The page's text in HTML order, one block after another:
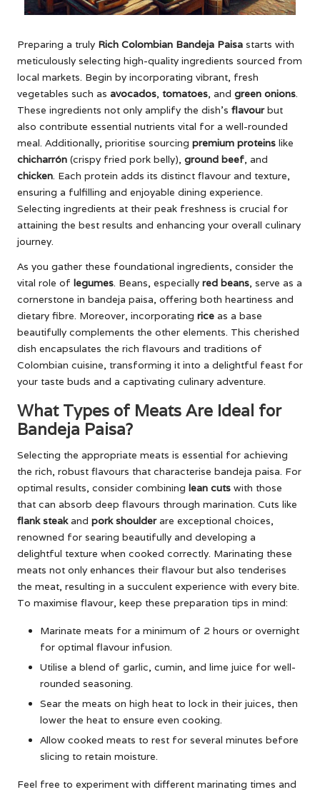
Preparing a truly Rich Colombian Bandeja Paisa starts with
meticulously selecting high-quality ingredients sourced from
local markets. Begin by incorporating vibrant, fresh
vegetables such as avocados, tomatoes, and green onions.
These ingredients not only amplify the dish’s flavourbut
also contribute essential nutrients vital for a well-rounded
meal. Additionally, prioritise sourcing premium proteins like
chicharrón (crispy fried pork belly), ground beef, and
chicken. Each protein adds its distinct flavour and texture,
ensuring a fulfilling and enjoyable dining experience.
Selecting ingredients at their peak freshness is crucial for
attaining the best results and enhancing your overall culinary
journey.
As you gather these foundational ingredients, consider the
vital role of legumes. Beans, especially red beans, serve as a
cornerstone in bandeja paisa, offering both heartiness and
dietary fibre. Moreover, incorporating rice as a base
beautifully complements the other elements. This cherished
dish encapsulates the rich flavours and traditions of
Colombian cuisine, transforming it into a delightful feast for
your taste buds and a captivating culinary adventure.
What Types of Meats Are Ideal for
Bandeja Paisa?
Selecting the appropriate meats is essential for achieving
the rich, robust flavours that characterise bandeja paisa. For
optimal results, consider combining lean cuts with those
that can absorb deep flavours through marination. Cuts like
flank steakand pork shoulderare exceptional choices,
renowned for searing beautifully and developing a
delightful texture when cooked correctly. Marinating these
meats not only enhances their flavour but also tenderises
the meat, resulting in a succulent experience with every bite.
To maximise flavour, keep these preparation tips in mind:
Marinate meats for a minimum of 2 hours or overnight
for optimal flavour infusion.
Utilise a blend of garlic, cumin, and lime juice for well-
rounded seasoning.
Sear the meats on high heat to lock in their juices, then
lower the heat to ensure even cooking.
Allow cooked meats to rest for several minutes before
slicing to retain moisture.
Feel free to experiment with different marinating times and